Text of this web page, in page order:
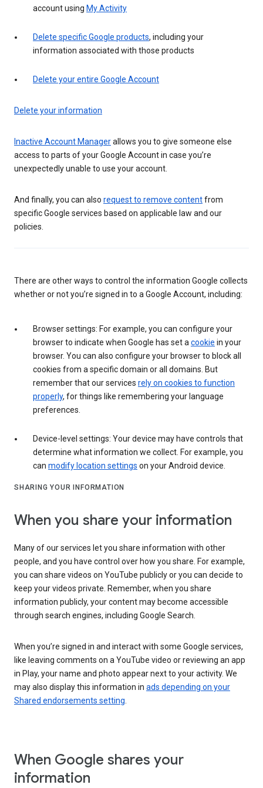
account using My Activity
Delete specific Google products, including your
information associated with those products
Delete your entire Google Account
Delete your information
Inactive Account Managerallows you to give someone else
access to parts of your Google Account in case you’re
unexpectedly unable to use your account.
And finally, you can also request to remove contentfrom
specific Google services based on applicable law and our
policies.
There are other ways to control the information Google collects
whether or not you’re signed in to a Google Account, including:
Browser settings: For example, you can configure your
browser to indicate when Google has set a cookie in your
browser. You can also configure your browser to block all
cookies from a specific domain or all domains. But
remember that our services rely on cookies to function
properly, for things like remembering your language
preferences.
Device-level settings: Your device may have controls that
determine what information we collect. For example, you
can modify location settings on your Android device.
SHARING YOUR INFORMATION
When you share your information
Many of our services let you share information with other
people, and you have control over how you share. For example,
you can share videos on YouTube publicly or you can decide to
keep your videos private. Remember, when you share
information publicly, your content may become accessible
through search engines, including Google Search.
When you’re signed in and interact with some Google services,
like leaving comments on a YouTube video or reviewing an app
in Play, your name and photo appear next to your activity. We
may also display this information in ads depending on your
Shared endorsements setting
When Google shares your
information